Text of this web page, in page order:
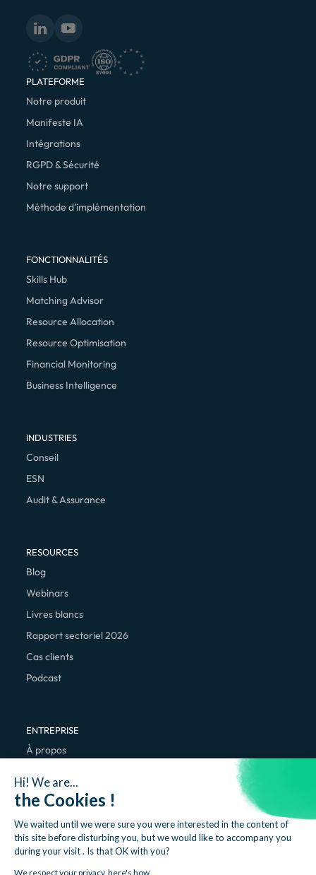
Hi! We are...
the Cookies !
We waited until we were sure you were interested in the content of
this site before disturbing you, but we would like to accompany you
during your visit . Is that OK with you?
We respect your privacy, here's how.
PLATEFORME
Notre produit
Manifeste IA
Intégrations
RGPD & Sécurité
Notre support
Méthode d’implémentation
FONCTIONNALITÉS
Skills Hub
Matching Advisor
Resource Allocation
Resource Optimisation
Financial Monitoring
Business Intelligence
INDUSTRIES
Conseil
ESN
Audit & Assurance
RESOURCES
Blog
Webinars
Livres blancs
Rapport sectoriel 2026
Cas clients
Podcast
ENTREPRISE
À propos
Contact